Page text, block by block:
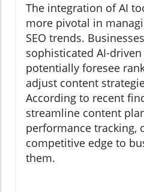
The integration of AI
more pivotal in
SEO trends.
sophisticated AI-
potentially foresee
adjust content
According to recent
streamline content
performance tracking,
competitive edge to
them.